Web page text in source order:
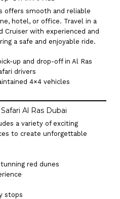
offers smooth and reliable
hotel, or office. Travel in a
Cruiser with experienced and
a safe and enjoyable ride.
up and drop-off in Al Ras
drivers
4×4 vehicles
Al Ras Dubai
a variety of exciting
to create unforgettable
red dunes
stops